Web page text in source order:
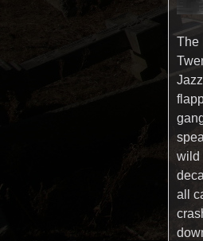
The
wild
all